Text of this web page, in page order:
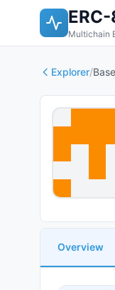
Multichain
Explorer/Base
Overview